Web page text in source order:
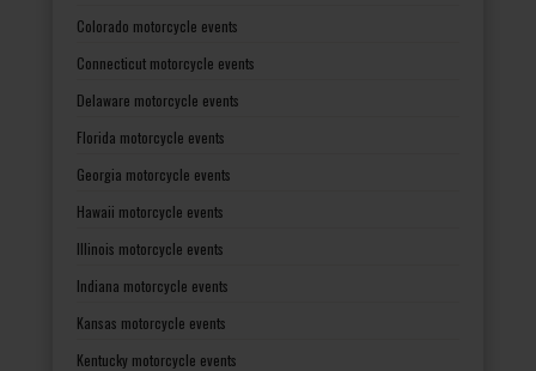
Colorado motorcycle events
Connecticut motorcycle events
Delaware motorcycle events
Florida motorcycle events
Georgia motorcycle events
Hawaii motorcycle events
Illinois motorcycle events
Indiana motorcycle events
Kansas motorcycle events
Kentucky motorcycle events